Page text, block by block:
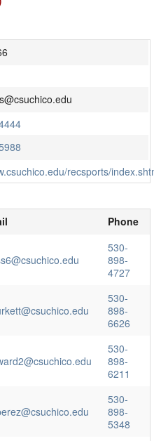
recsports/
Phone
530-
898-
4727
530-
898-
6626
530-
898-
6211
530-
898-
5348